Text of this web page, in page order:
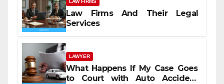
LAW FIRMS
Law Firms And Their Legal
Services
LAWYER
What Happens If My Case Goes
to Court with Auto Accident